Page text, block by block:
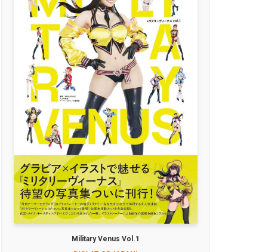
Military Venus Vol.1